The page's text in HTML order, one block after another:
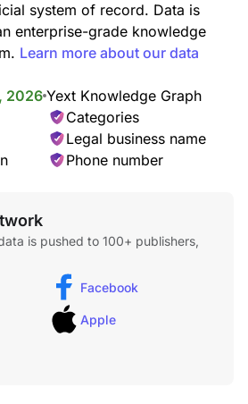
system of record. Data is
enterprise-grade knowledge
Learn more about our data
2026 Yext Knowledge Graph
Categories
Legal business name
Phone number
is pushed to 100+ publishers,
Facebook
Apple